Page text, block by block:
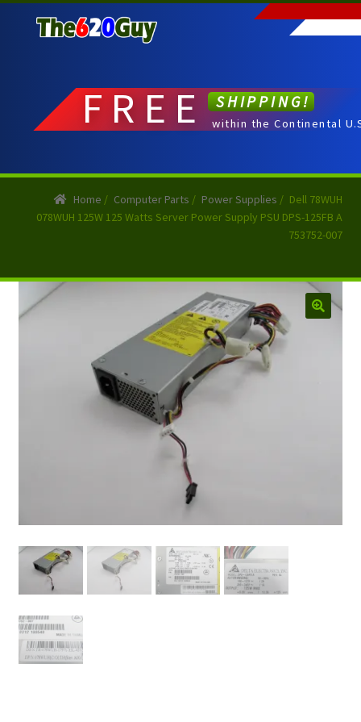
to
to
FREE SHIPPING!
within the Continental
Home / Computer Parts / Power Supplies / Dell 78WUH
078WUH 125W 125 Watts Server Power Supply PSU DPS-125FB A
753752-007